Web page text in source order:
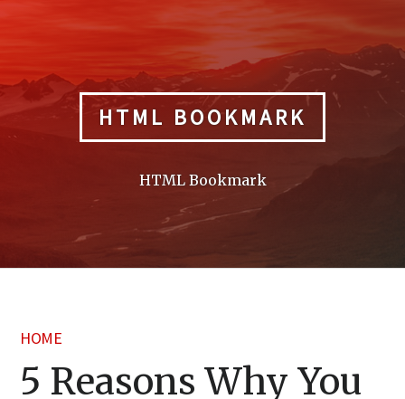
HTML BOOKMARK
HTML Bookmark
HOME
5 Reasons Why You